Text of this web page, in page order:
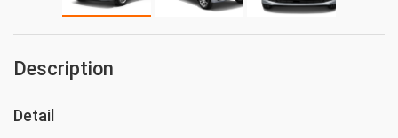
Description
Detail